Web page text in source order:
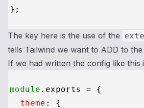
The key here is the use of the
tells Tailwind we want to ADD to
If we had written the config like this
module . exports
= {
theme : {